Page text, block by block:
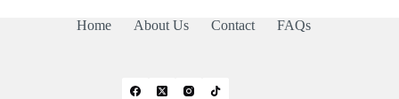
Home About Us Contact FAQs